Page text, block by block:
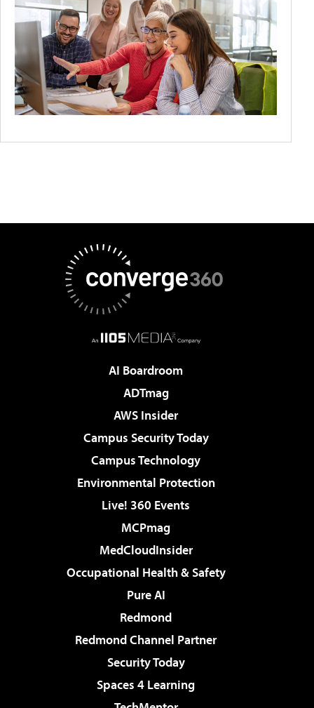
AI Boardroom
ADTmag
AWS Insider
Campus Security Today
Campus Technology
Environmental Protection
Live! 360 Events
MCPmag
MedCloudInsider
Occupational Health & Safety
Pure AI
Redmond
Redmond Channel Partner
Security Today
Spaces 4 Learning